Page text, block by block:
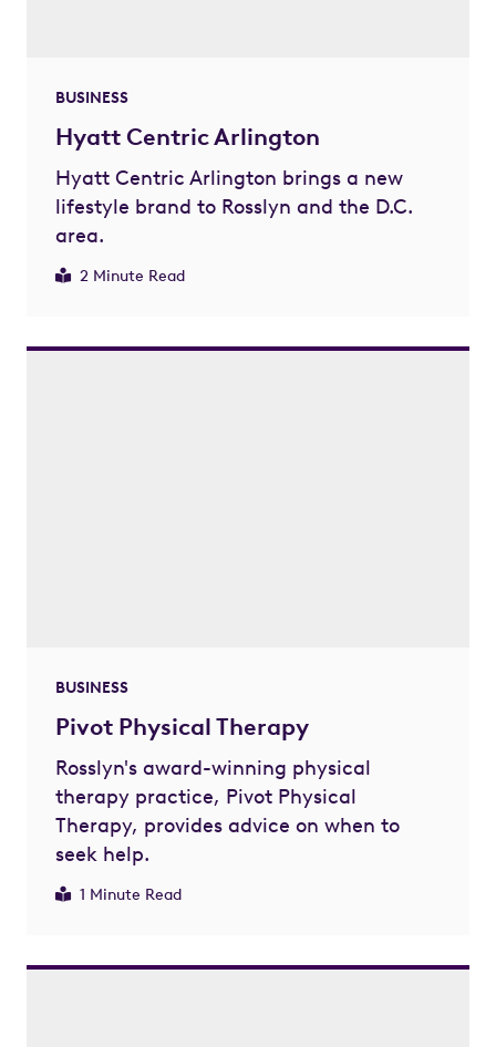
BUSINESS
Hyatt Centric Arlington
Hyatt Centric Arlington brings a new
lifestyle brand to Rosslyn and the D.C.
area.
2 Minute Read
BUSINESS
Pivot Physical Therapy
Rosslyn's award-winning physical
therapy practice, Pivot Physical
Therapy, provides advice on when to
seek help.
1 Minute Read